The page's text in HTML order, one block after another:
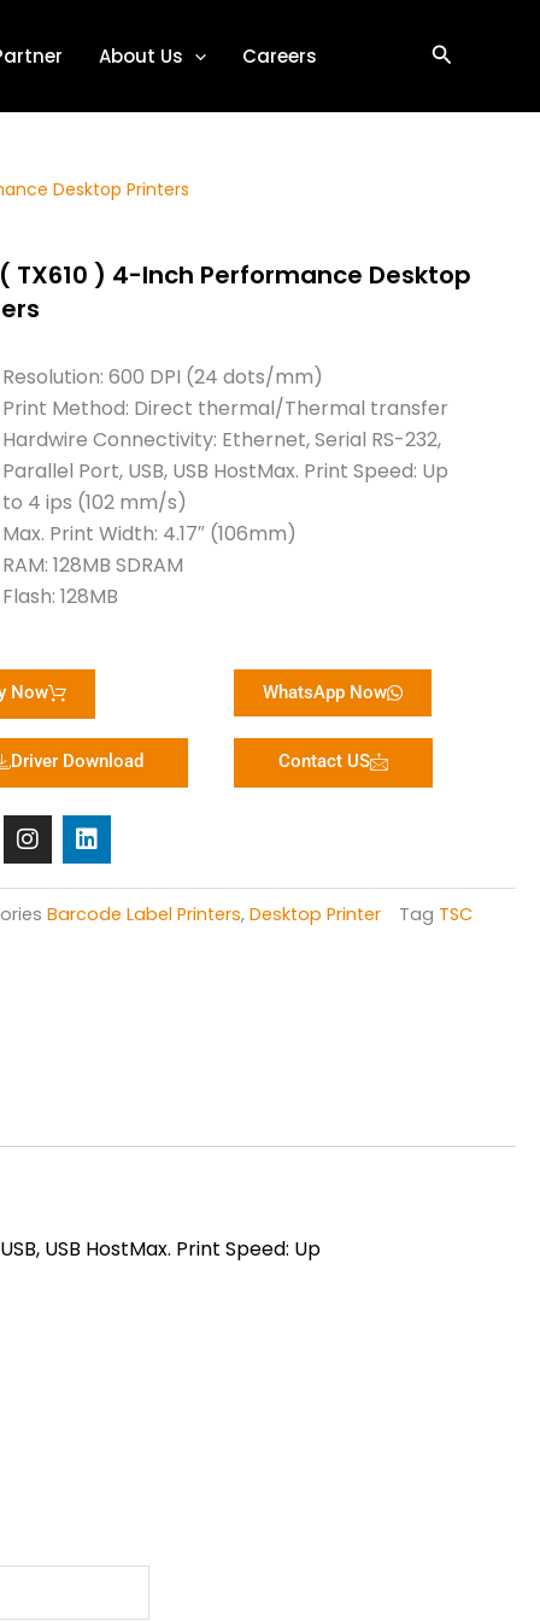
About Us Careers Search
Desktop Printers
TX610 ) 4-Inch Performance Desktop
Resolution: 600 DPI (24 dots/mm)
Print Method: Direct thermal/Thermal transfer
Hardwire Connectivity: Ethernet, Serial RS-232,
Parallel Port, USB, USB HostMax. Print Speed: Up
to 4 ips (102 mm/s)
Max. Print Width: 4.17″ (106mm)
RAM: 128MB SDRAM
Flash: 128MB
Now WhatsApp Now
Driver Download Contact US
n
s
t
a
g
i
n
k
e
d
Barcode Label Printers, Desktop Printer Tag TSC
USB HostMax. Print Speed: Up